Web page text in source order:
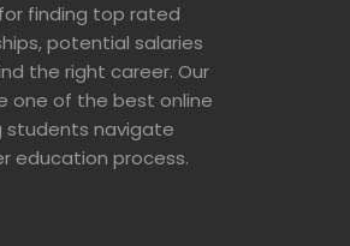
finding top rated
potential salaries
the right career. Our
one of the best online
students navigate
education process.